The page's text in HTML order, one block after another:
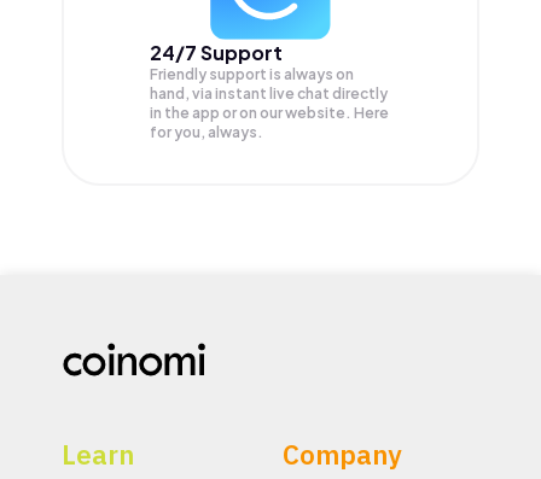
24/7 Support
Friendly support is always on
hand, via instant live chat directly
in the app or on our website. Here
for you, always.
Learn Company